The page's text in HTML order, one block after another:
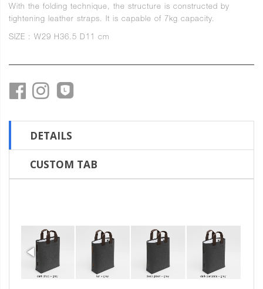
With the folding technique, the structure is constructed by
tightening leather straps. It is capable of 7kg capacity.
SIZE : W29 H36.5 D11 cm
DETAILS
CUSTOM TAB